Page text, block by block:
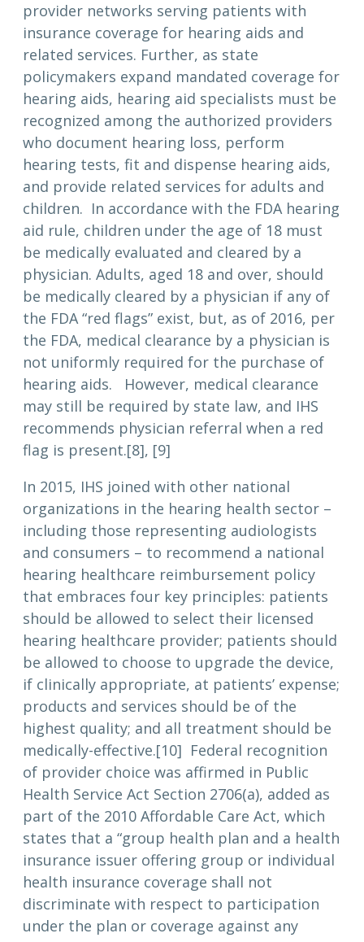
provider networks serving patients with
insurance coverage for hearing aids and
related services. Further, as state
policymakers expand mandated coverage for
hearing aids, hearing aid specialists must be
recognized among the authorized providers
who document hearing loss, perform
hearing tests, fit and dispense hearing aids,
and provide related services for adults and
children. In accordance with the FDA hearing
aid rule, children under the age of 18 must
be medically evaluated and cleared by a
physician. Adults, aged 18 and over, should
be medically cleared by a physician if any of
the FDA “red flags” exist, but, as of 2016, per
the FDA, medical clearance by a physician is
not uniformly required for the purchase of
hearing aids. However, medical clearance
may still be required by state law, and IHS
recommends physician referral when a red
flag is present.[8], [9]
In 2015, IHS joined with other national
organizations in the hearing health sector –
including those representing audiologists
and consumers – to recommend a national
hearing healthcare reimbursement policy
that embraces four key principles: patients
should be allowed to select their licensed
hearing healthcare provider; patients should
be allowed to choose to upgrade the device,
if clinically appropriate, at patients’ expense;
products and services should be of the
highest quality; and all treatment should be
medically-effective.[10] Federal recognition
of provider choice was affirmed in Public
Health Service Act Section 2706(a), added as
part of the 2010 Affordable Care Act, which
states that a “group health plan and a health
insurance issuer offering group or individual
health insurance coverage shall not
discriminate with respect to participation
under the plan or coverage against any